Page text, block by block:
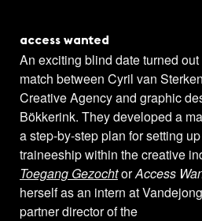
access wanted
An exciting blind date turned
match between Cyril van
Creative Agency and graphic
Bökkerink. They developed a
a step-by-step plan for setting
traineeship within the creative
Toegang GezochtorAccess
herself as an intern at
partner director of the